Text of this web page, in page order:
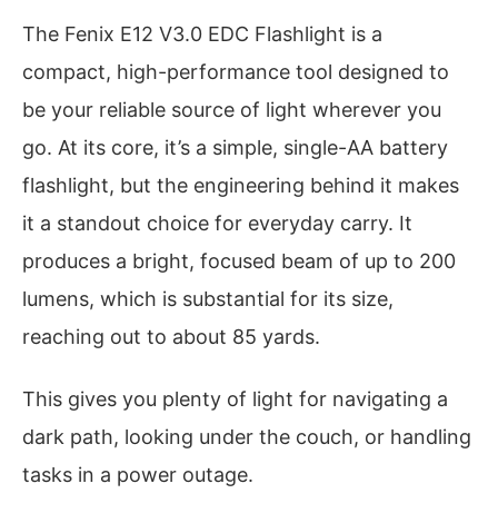
The Fenix E12 V3.0 EDC Flashlight is a
compact, high-performance tool designed to
be your reliable source of light wherever you
go. At its core, it’s a simple, single-AA battery
flashlight, but the engineering behind it makes
it a standout choice for everyday carry. It
produces a bright, focused beam of up to 200
lumens, which is substantial for its size,
reaching out to about 85 yards.
This gives you plenty of light for navigating a
dark path, looking under the couch, or handling
tasks in a power outage.